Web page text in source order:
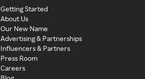
Getting Started
About Us
Our New Name
Advertising & Partnerships
Influencers & Partners
Press Room
Careers